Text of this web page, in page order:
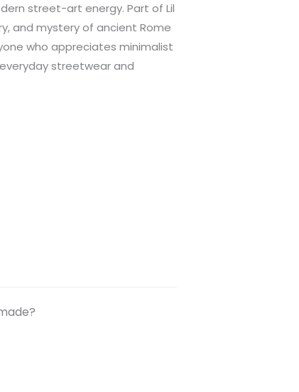
street-art energy. Part of Lil
and mystery of ancient Rome
who appreciates minimalist
streetwear and